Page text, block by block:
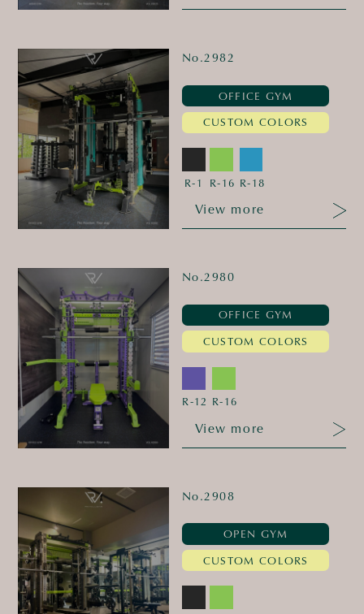
No.2982
OFFICE GYM
CUSTOM COLORS
R-1 R-16 R-18
View more
No.2980
OFFICE GYM
CUSTOM COLORS
R-12 R-16
View more
No.2908
OPEN GYM
CUSTOM COLORS